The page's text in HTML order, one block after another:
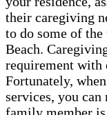
their caregiving
to do some of
Beach.
requirement with
Fortunately,
services, you